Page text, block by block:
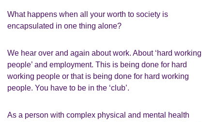
What happens when all your worth to society is
encapsulated in one thing alone?
We hear over and again about work. About ‘hard working
people’ and employment. This is being done for hard
working people or that is being done for hard working
people. You have to be in the ‘club’.
As a person with complex physical and mental health